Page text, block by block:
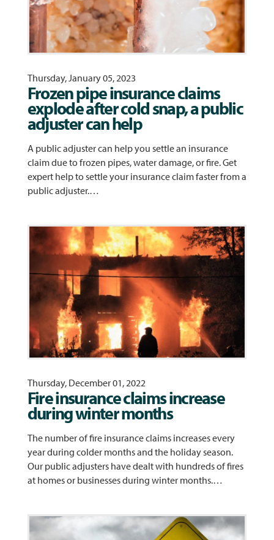
Thursday, January 05, 2023
Frozen pipe insurance claims
explode after cold snap, a public
adjuster can help
A public adjuster can help you settle an insurance
claim due to frozen pipes, water damage, or fire. Get
expert help to settle your insurance claim faster from a
public adjuster.…
Thursday, December 01, 2022
Fire insurance claims increase
during winter months
The number of fire insurance claims increases every
year during colder months and the holiday season.
Our public adjusters have dealt with hundreds of fires
at homes or businesses during winter months.…